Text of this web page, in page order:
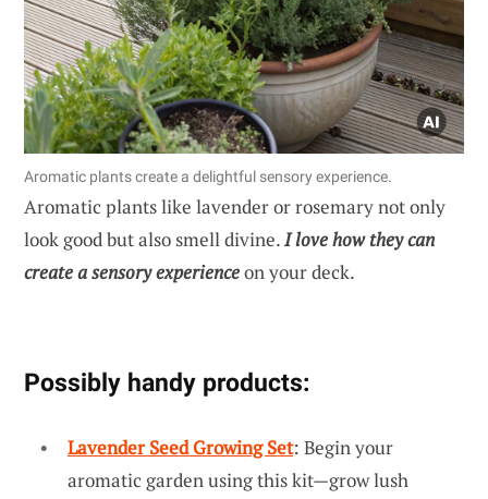
Aromatic plants create a delightful sensory experience.
Aromatic plants like lavender or rosemary not only
look good but also smell divine.I love how they can
create a sensory experienceon your deck.
Possibly handy products:
Lavender Seed Growing Set: Begin your
aromatic garden using this kit—grow lush